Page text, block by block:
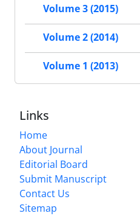
Volume 3 (2015)
Volume 2 (2014)
Volume 1 (2013)
Links
Home
About Journal
Editorial Board
Submit Manuscript
Contact Us
Sitemap